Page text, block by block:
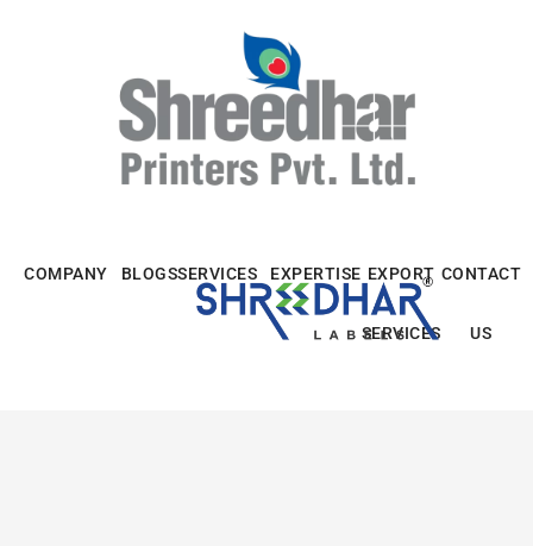
COMPANY BLOGSSERVICES EXPERTISE EXPORT
SERVICES
CONTACT
US